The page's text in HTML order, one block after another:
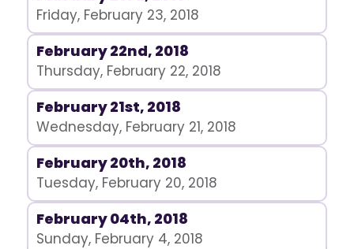
Friday, February 23, 2018
February 22nd, 2018
Thursday, February 22, 2018
February 21st, 2018
Wednesday, February 21, 2018
February 20th, 2018
Tuesday, February 20, 2018
February 04th, 2018
Sunday, February 4, 2018